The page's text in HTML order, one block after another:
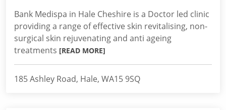
Bank Medispa in Hale Cheshire is a Doctor led clinic
providing a range of effective skin revitalising, non-
surgical skin rejuvenating and anti ageing
treatments [READ MORE]
185 Ashley Road, Hale, WA15 9SQ